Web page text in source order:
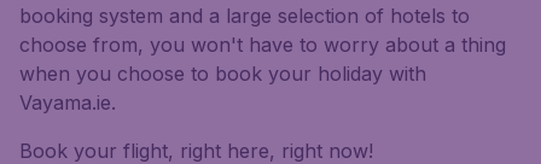
booking system and a large selection of hotels to
choose from, you won't have to worry about a thing
when you choose to book your holiday with
Vayama.ie.
Book your flight, right here, right now!